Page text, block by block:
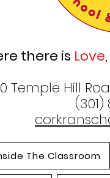
there is Love,
Temple Hill
The Classroom